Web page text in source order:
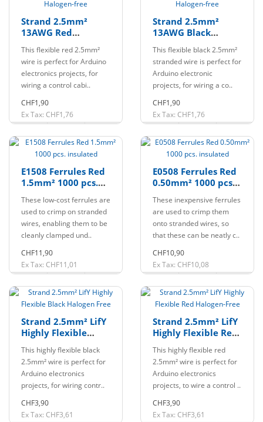
Strand 2.5mm²
13AWG Red
This flexible red 2.5mm²
wire is perfect for Arduino
electronics projects, for
wiring a control cabi..
CHF1,90
Ex Tax: CHF1,76
Strand 2.5mm²
13AWG Black
This flexible black 2.5mm²
stranded wire is perfect for
Arduino electronic
projects, for wiring a co..
CHF1,90
Ex Tax: CHF1,76
E1508 Ferrules Red
1.5mm² 1000 pcs.
These low-cost ferrules are
used to crimp on stranded
wires, enabling them to be
cleanly clamped und..
CHF11,90
Ex Tax: CHF11,01
E0508 Ferrules Red
0.50mm² 1000 pcs.
These inexpensive ferrules
are used to crimp them
onto stranded wires, so
that these can be neatly c..
CHF10,90
Ex Tax: CHF10,08
Strand 2.5mm² LifY
Highly Flexible
This highly flexible black
2.5mm² wire is perfect for
Arduino electronics
projects, for wiring contr..
CHF3,90
Ex Tax: CHF3,61
Strand 2.5mm² LifY
Highly Flexible Red
This highly flexible red
2.5mm² wire is perfect for
Arduino electronics
projects, to wire a control ..
CHF3,90
Ex Tax: CHF3,61